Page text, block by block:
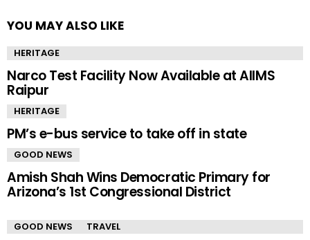
YOU MAY ALSO LIKE
HERITAGE
Narco Test Facility Now Available at AIIMS
Raipur
HERITAGE
PM’s e-bus service to take off in state
GOOD NEWS
Amish Shah Wins Democratic Primary for
Arizona’s 1st Congressional District
GOOD NEWS TRAVEL